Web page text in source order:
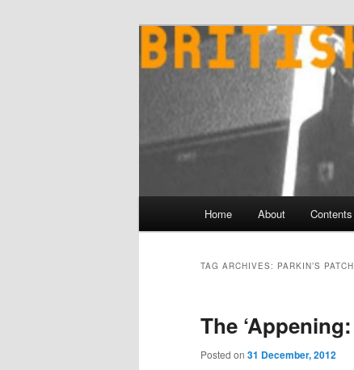
Home About Contents
TAG ARCHIVES: PARKIN’S PATCH
The ‘Appening:
Posted on 31 December, 2012